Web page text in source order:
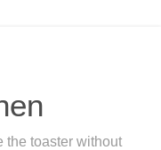
the toaster without